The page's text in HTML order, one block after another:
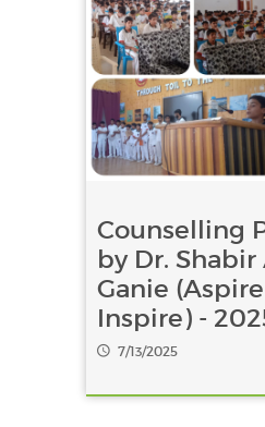
Counselling
by Dr.
Ganie
Inspire) -
7/13/2025